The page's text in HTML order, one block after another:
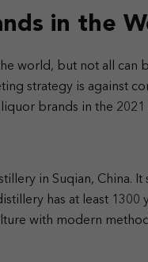
in the
world, but not all can
strategy is against
brands in the
in Suqian, China.
has at least
with modern